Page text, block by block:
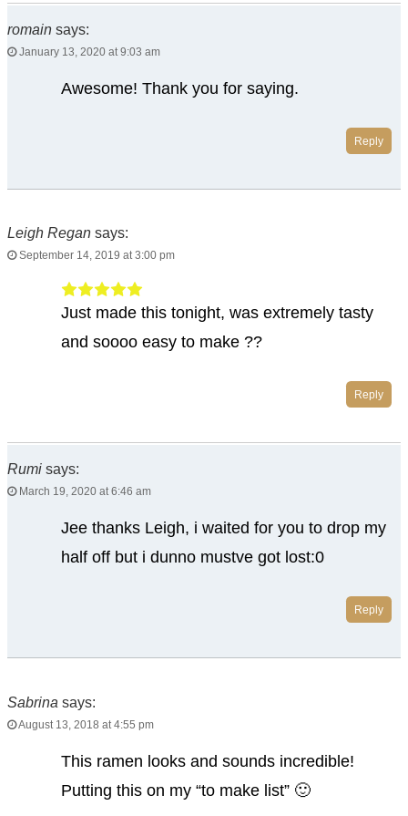
romain says:
January 13, 2020 at 9:03 am
Awesome! Thank you for saying.
Reply
Leigh Regan says:
September 14, 2019 at 3:00 pm
Just made this tonight, was extremely tasty
and soooo easy to make ??
Reply
Rumi says:
March 19, 2020 at 6:46 am
Jee thanks Leigh, i waited for you to drop my
half off but i dunno mustve got lost:0
Reply
Sabrina says:
August 13, 2018 at 4:55 pm
This ramen looks and sounds incredible!
Putting this on my “to make list” 🙂